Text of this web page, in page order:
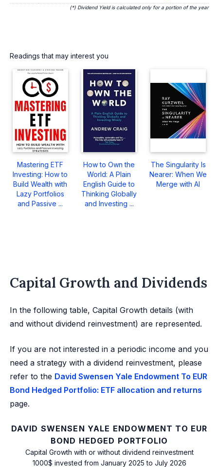
(*) Dividend Yield is calculated only for a portion of the year
Readings that may interest you
Mastering ETF
Investing: How to
Build Wealth with
Lazy Portfolios
and Passive ...
How to Own the
World: A Plain
English Guide to
Thinking Globally
and Investing ...
The Singularity Is
Nearer: When We
Merge with AI
Capital Growth and Dividends
In the following table, Capital Growth details (with
and without dividend reinvestment) are represented.
If you are not interested in a periodic income and you
need a strategy with a dividend reinvestment, please
refer to the David Swensen Yale Endowment To EUR
Bond Hedged Portfolio: ETF allocation and returns
page.
DAVID SWENSEN YALE ENDOWMENT TO EUR
BOND HEDGED PORTFOLIO
Capital Growth with or without dividend reinvestment
1000$ invested from January 2025 to July 2026